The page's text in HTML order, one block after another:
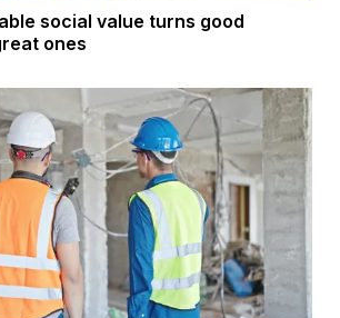
social value turns good
ones